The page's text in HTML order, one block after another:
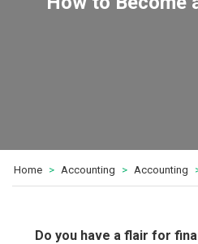
Home Accounting Accounting
Do you have a flair for